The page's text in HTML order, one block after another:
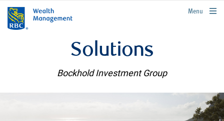
rbcwealthmanagement.com
Menu
Solutions
Bockhold Investment Group